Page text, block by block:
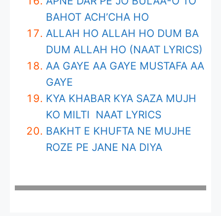
BAHOT ACH’CHA HO
ALLAH HO ALLAH HO DUM BA
DUM ALLAH HO (NAAT LYRICS)
AA GAYE AA GAYE MUSTAFA AA
GAYE
KYA KHABAR KYA SAZA MUJH
KO MILTI NAAT LYRICS
BAKHT E KHUFTA NE MUJHE
ROZE PE JANE NA DIYA